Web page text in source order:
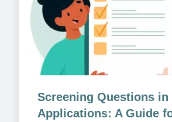
Screening Questions in
Applications: A Guide